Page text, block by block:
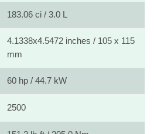
183.06 ci / 3.0 L
4.1338x4.5472 inches / 105 x 115
mm
60 hp / 44.7 kW
2500